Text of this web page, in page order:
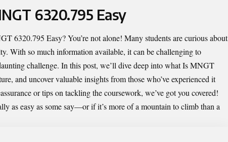
6320.795 Easy
6320.795 Easy? You’re not alone! Many students are curious about
With so much information available, it can be challenging to
challenge. In this post, we’ll dive deep into what Is MNGT
and uncover valuable insights from those who’ve experienced it
or tips on tackling the coursework, we’ve got you covered!
as easy as some say—or if it’s more of a mountain to climb than a